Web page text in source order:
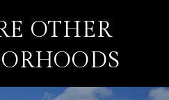
OTHER